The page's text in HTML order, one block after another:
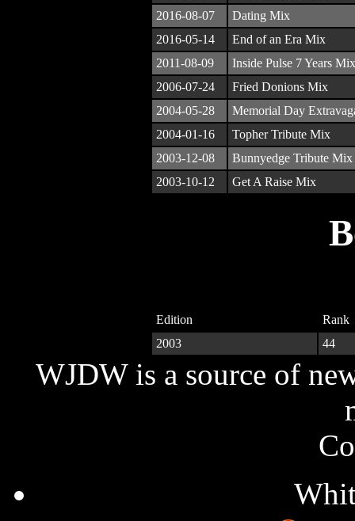
2016-08-07
Dating Mix
2016-05-14
End of an Era Mix
2011-08-09
Inside Pulse 7 Years Mix
2006-07-24
Fried Donions Mix
2004-05-28
Memorial Day
2004-01-16
Topher Tribute Mix
2003-12-08
Bunnyedge Tribute Mix
2003-10-12
Get A Raise Mix
Edition
Rank
2003
44
WJDW is a source of